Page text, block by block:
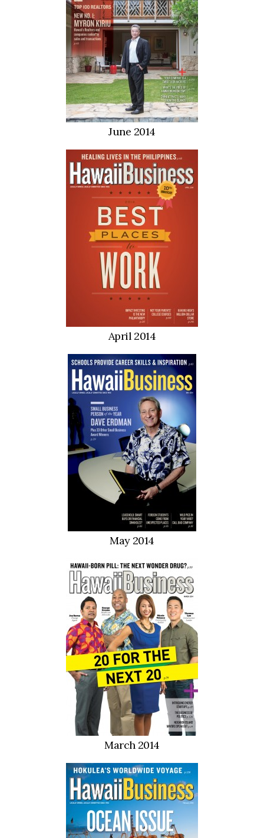
June 2014
April 2014
May 2014
March 2014